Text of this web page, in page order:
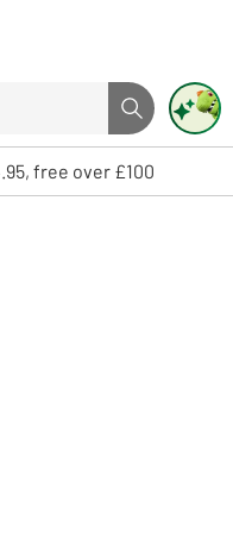
Search button
to select. Touch device
free over £100